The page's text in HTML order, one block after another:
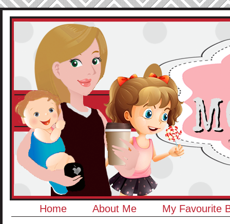
Home About Me My Favourite